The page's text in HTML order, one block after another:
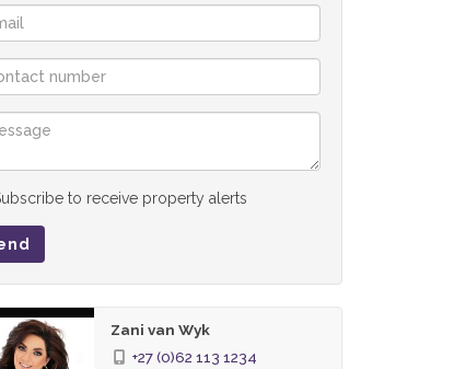
to receive property alerts
Zani van Wyk
+27 (0)62 113 1234